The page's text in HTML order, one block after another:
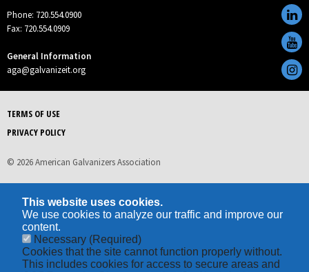
Phone: 720.554.0900
Fax: 720.554.0909
General Information
aga@galvanizeit.org
TERMS OF USE
PRIVACY POLICY
© 2026 American Galvanizers Association
This website uses cookies.
We use cookies to analyze our traffic and improve our
content.
Necessary (Required)
Cookies that the site cannot function properly without.
This includes cookies for access to secure areas and